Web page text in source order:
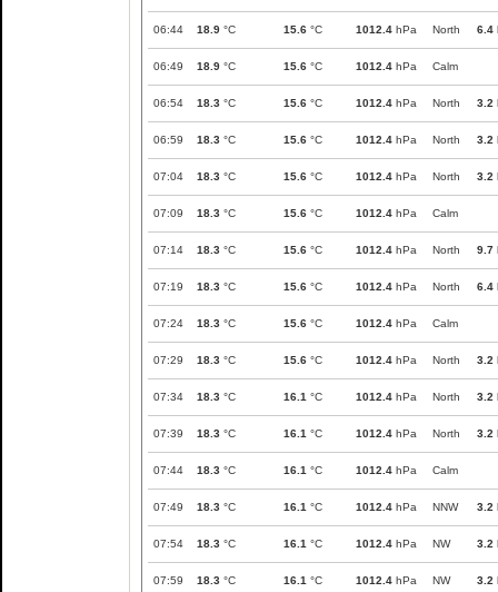
06:44 18.9 °C 15.6 °C 1012.4 hPa North 6.4
06:49 18.9 °C 15.6 °C 1012.4 hPa Calm
06:54 18.3 °C 15.6 °C 1012.4 hPa North 3.2
06:59 18.3 °C 15.6 °C 1012.4 hPa North 3.2
07:04 18.3 °C 15.6 °C 1012.4 hPa North 3.2
07:09 18.3 °C 15.6 °C 1012.4 hPa Calm
07:14 18.3 °C 15.6 °C 1012.4 hPa North 9.7
07:19 18.3 °C 15.6 °C 1012.4 hPa North 6.4
07:24 18.3 °C 15.6 °C 1012.4 hPa Calm
07:29 18.3 °C 15.6 °C 1012.4 hPa North 3.2
07:34 18.3 °C 16.1 °C 1012.4 hPa North 3.2
07:39 18.3 °C 16.1 °C 1012.4 hPa North 3.2
07:44 18.3 °C 16.1 °C 1012.4 hPa Calm
07:49 18.3 °C 16.1 °C 1012.4 hPa NNW 3.2
07:54 18.3 °C 16.1 °C 1012.4 hPa NW 3.2
07:59 18.3 °C 16.1 °C 1012.4 hPa NW 3.2